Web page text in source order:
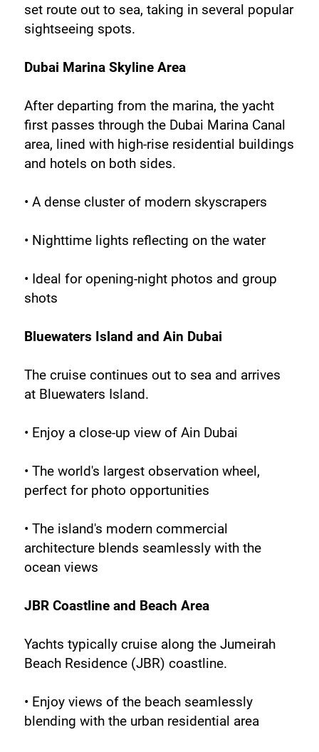
set route out to sea, taking in several popular
sightseeing spots.
Dubai Marina Skyline Area
After departing from the marina, the yacht
first passes through the Dubai Marina Canal
area, lined with high-rise residential buildings
and hotels on both sides.
• A dense cluster of modern skyscrapers
• Nighttime lights reflecting on the water
• Ideal for opening-night photos and group
shots
Bluewaters Island and Ain Dubai
The cruise continues out to sea and arrives
at Bluewaters Island.
• Enjoy a close-up view of Ain Dubai
• The world's largest observation wheel,
perfect for photo opportunities
• The island's modern commercial
architecture blends seamlessly with the
ocean views
JBR Coastline and Beach Area
Yachts typically cruise along the Jumeirah
Beach Residence (JBR) coastline.
• Enjoy views of the beach seamlessly
blending with the urban residential area